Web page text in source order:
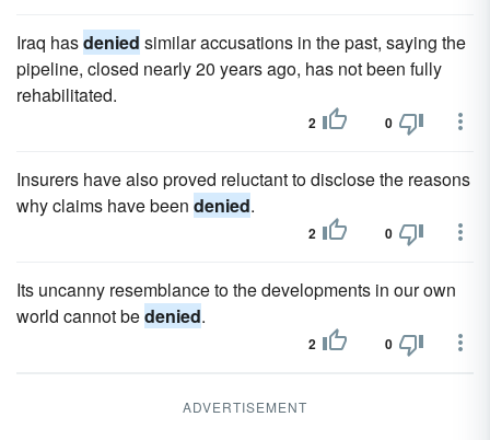
Iraq hasdenied similar accusations in the past, saying the
pipeline, closed nearly 20 years ago, has not been fully
rehabilitated.
2 0
Insurers have also proved reluctant to disclose the reasons
why claims have been denied.
2 0
Its uncanny resemblance to the developments in our own
world cannot bedenied.
2 0
ADVERTISEMENT